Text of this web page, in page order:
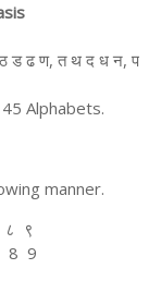
ड ढ ण, त थ द ध न, प
Alphabets.
manner.
९
8 9